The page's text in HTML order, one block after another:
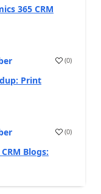
365 CRM
(0)
Print
(0)
Blogs: